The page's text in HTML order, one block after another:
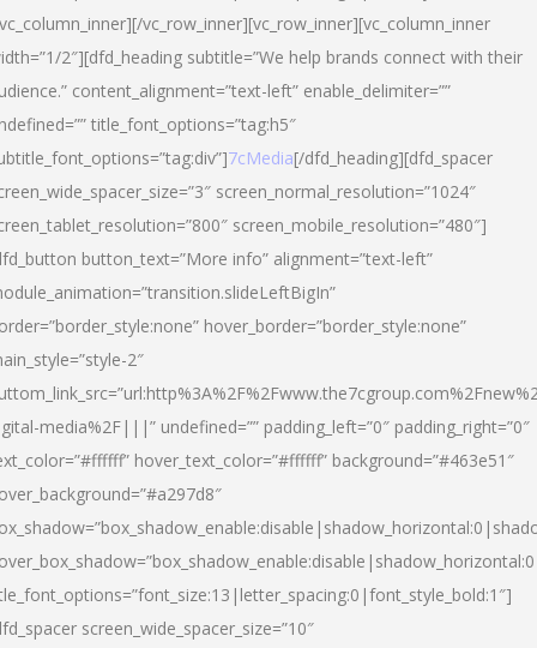
vc_row_inner][vc_row_inner][vc_column_inner
2″][dfd_heading subtitle=”We help brands connect with their
content_alignment=”text-left” enable_delimiter=””
title_font_options=”tag:h5″
7cMedia[/dfd_heading][dfd_spacer
screen_normal_resolution=”1024″
screen_mobile_resolution=”480″]
button_text=”More info” alignment=”text-left”
hover_border=”border_style:none”
2″
media%2F|||” undefined=”” padding_left=”0″ padding_right=”0″
hover_text_color=”#ffffff” background=”#463e51″
screen_wide_spacer_size=”10″